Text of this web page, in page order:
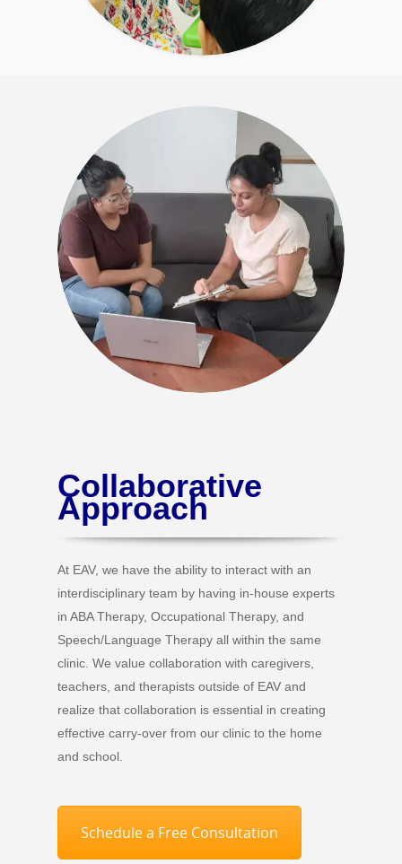
Collaborative
Approach
At EAV, we have the ability to interact with an
interdisciplinary team by having in-house experts
in ABA Therapy, Occupational Therapy, and
Speech/Language Therapy all within the same
clinic. We value collaboration with caregivers,
teachers, and therapists outside of EAV and
realize that collaboration is essential in creating
effective carry-over from our clinic to the home
and school.
Schedule a Free Consultation